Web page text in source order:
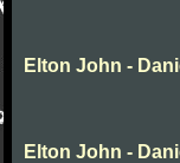
Elton John -
Elton John -